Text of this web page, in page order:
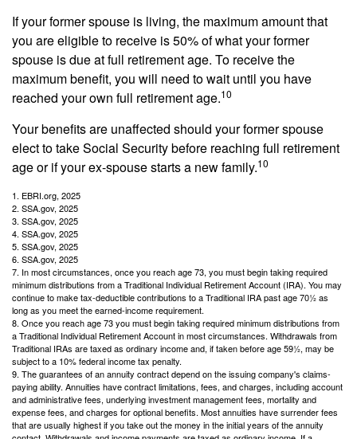
If your former spouse is living, the maximum amount that
you are eligible to receive is 50% of what your former
spouse is due at full retirement age. To receive the
maximum benefit, you will need to wait until you have
reached your own full retirement age.10
Your benefits are unaffected should your former spouse
elect to take Social Security before reaching full retirement
age or if your ex-spouse starts a new family.10
1. EBRI.org, 2025
2. SSA.gov, 2025
3. SSA.gov, 2025
4. SSA.gov, 2025
5. SSA.gov, 2025
6. SSA.gov, 2025
7. In most circumstances, once you reach age 73, you must begin taking required
minimum distributions from a Traditional Individual Retirement Account (IRA). You may
continue to make tax-deductible contributions to a Traditional IRA past age 70½ as
long as you meet the earned-income requirement.
8. Once you reach age 73 you must begin taking required minimum distributions from
a Traditional Individual Retirement Account in most circumstances. Withdrawals from
Traditional IRAs are taxed as ordinary income and, if taken before age 59½, may be
subject to a 10% federal income tax penalty.
9. The guarantees of an annuity contract depend on the issuing company's claims-
paying ability. Annuities have contract limitations, fees, and charges, including account
and administrative fees, underlying investment management fees, mortality and
expense fees, and charges for optional benefits. Most annuities have surrender fees
that are usually highest if you take out the money in the initial years of the annuity